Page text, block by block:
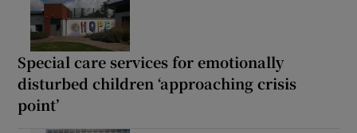
Special care services for emotionally
disturbed children ‘approaching crisis
point’